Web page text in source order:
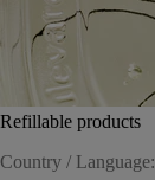
Refillable products
Country / Language: